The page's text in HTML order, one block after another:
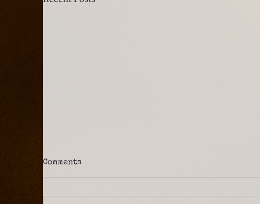
Comments